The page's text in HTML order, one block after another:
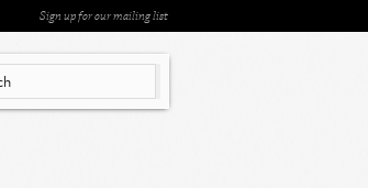
Sign up for our mailing list